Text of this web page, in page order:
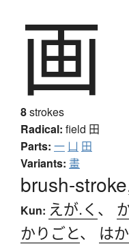
画
8strokes
Radical: field 田
Parts: 一 凵 田
Variants: 畫
brush-
Kun: えが.く 、
かりごと、 は